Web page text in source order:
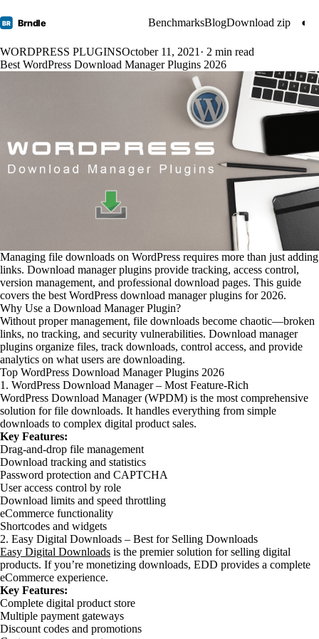
BR Brndle BenchmarksBlogDownload zip ◐
WORDPRESS PLUGINSOctober 11, 2021 · 2 min read
Best WordPress Download Manager Plugins 2026
Managing file downloads on WordPress requires more than just adding
links. Download manager plugins provide tracking, access control,
version management, and professional download pages. This guide
covers the best WordPress download manager plugins for 2026.
Why Use a Download Manager Plugin?
Without proper management, file downloads become chaotic—broken
links, no tracking, and security vulnerabilities. Download manager
plugins organize files, track downloads, control access, and provide
analytics on what users are downloading.
Top WordPress Download Manager Plugins 2026
1. WordPress Download Manager – Most Feature-Rich
WordPress Download Manager (WPDM) is the most comprehensive
solution for file downloads. It handles everything from simple
downloads to complex digital product sales.
Key Features:
Drag-and-drop file management
Download tracking and statistics
Password protection and CAPTCHA
User access control by role
Download limits and speed throttling
eCommerce functionality
Shortcodes and widgets
2. Easy Digital Downloads – Best for Selling Downloads
Easy Digital Downloads is the premier solution for selling digital
products. If you’re monetizing downloads, EDD provides a complete
eCommerce experience.
Key Features:
Complete digital product store
Multiple payment gateways
Discount codes and promotions